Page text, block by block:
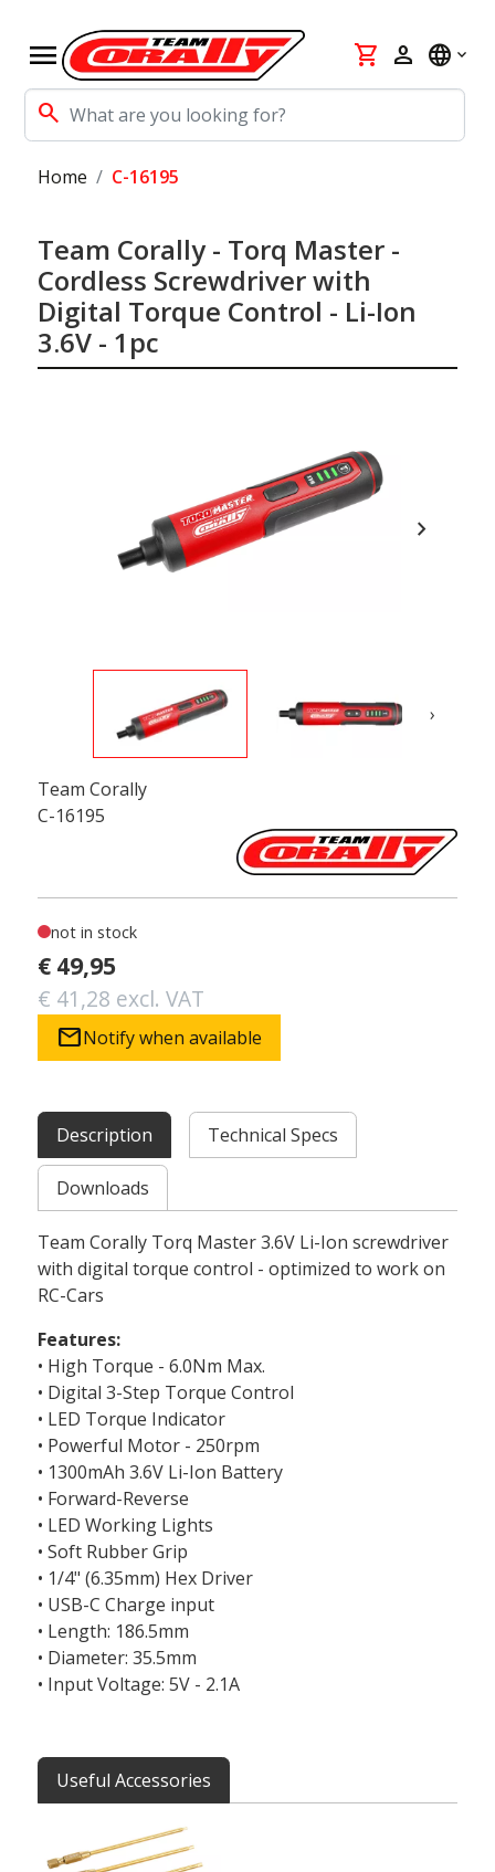
menu
search
shopping_cart person language
Home C-16195
Team Corally - Torq Master -
Cordless Screwdriver with
Digital Torque Control - Li-Ion
3.6V - 1pc
chevron_right
›
Team Corally
C-16195
not in stock
€ 49,95
€ 41,28 excl. VAT
mailNotify when available
Description Technical Specs
Downloads
Team Corally Torq Master 3.6V Li-Ion screwdriver
with digital torque control - optimized to work on
RC-Cars
Features:
• High Torque - 6.0Nm Max.
• Digital 3-Step Torque Control
• LED Torque Indicator
• Powerful Motor - 250rpm
• 1300mAh 3.6V Li-Ion Battery
• Forward-Reverse
• LED Working Lights
• Soft Rubber Grip
• 1/4" (6.35mm) Hex Driver
• USB-C Charge input
• Length: 186.5mm
• Diameter: 35.5mm
• Input Voltage: 5V - 2.1A
Useful Accessories